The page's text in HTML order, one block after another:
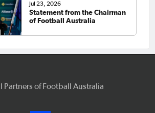
Jul 23, 2026
Statement from the Chairman
of Football Australia
Partners of Football Australia